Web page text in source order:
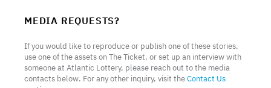
MEDIA REQUESTS?
If you would like to reproduce or publish one of these stories,
use one of the assets on The Ticket, or set up an interview with
someone at Atlantic Lottery, please reach out to the media
contacts below. For any other inquiry, visit theContact Us